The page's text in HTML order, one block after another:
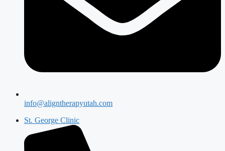
info@aligntherapyutah.com
St. George Clinic